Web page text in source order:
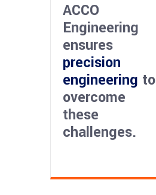
ACCO
Engineering
ensures
precision
engineering to
overcome
these
challenges.